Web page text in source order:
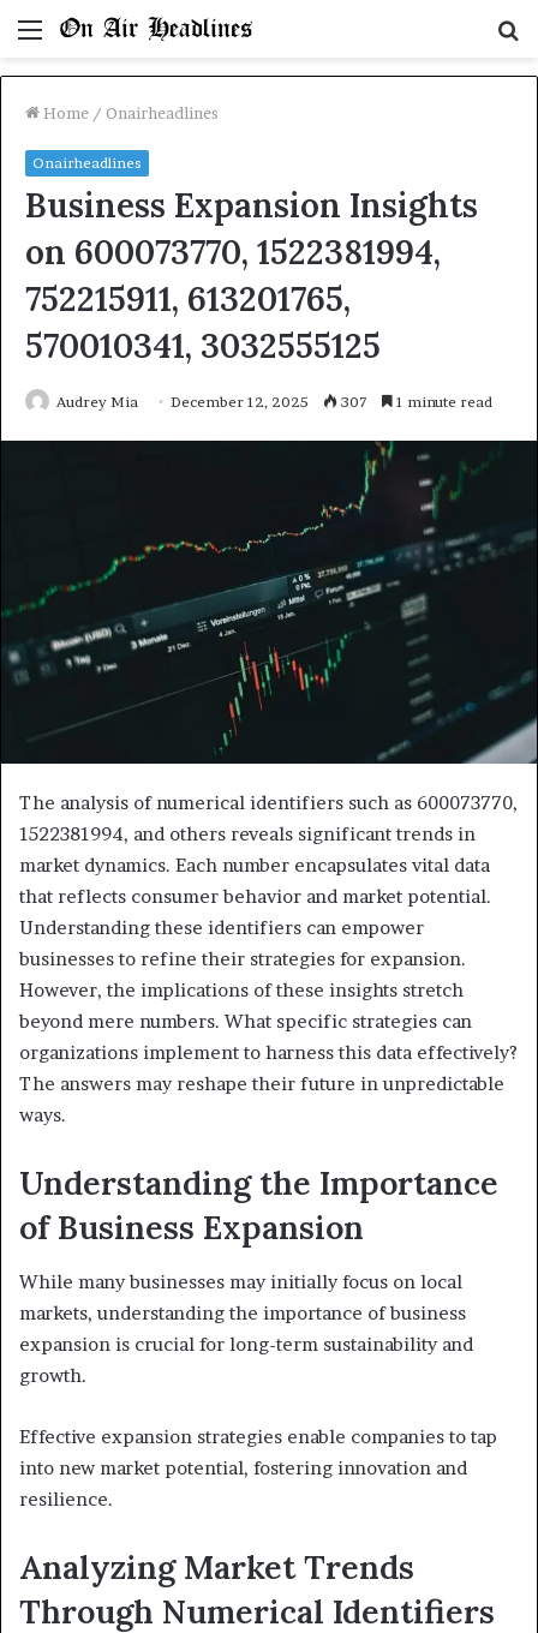
Menu
Home / Onairheadlines
Onairheadlines
Business Expansion Insights
on 600073770, 1522381994,
752215911, 613201765,
570010341, 3032555125
Audrey Mia December 12, 2025 307 1 minute read
The analysis of numerical identifiers such as 600073770,
1522381994, and others reveals significant trends in
market dynamics. Each number encapsulates vital data
that reflects consumer behavior and market potential.
Understanding these identifiers can empower
businesses to refine their strategies for expansion.
However, the implications of these insights stretch
beyond mere numbers. What specific strategies can
organizations implement to harness this data effectively?
The answers may reshape their future in unpredictable
ways.
Understanding the Importance
of Business Expansion
While many businesses may initially focus on local
markets, understanding the importance of business
expansion is crucial for long-term sustainability and
growth.
Effective expansion strategies enable companies to tap
into new market potential, fostering innovation and
resilience.
Analyzing Market Trends
Through Numerical Identifiers